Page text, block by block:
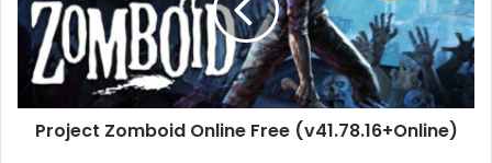
(v41.78.16+Online)
Project Zomboid Online Free (v41.78.16+Online)